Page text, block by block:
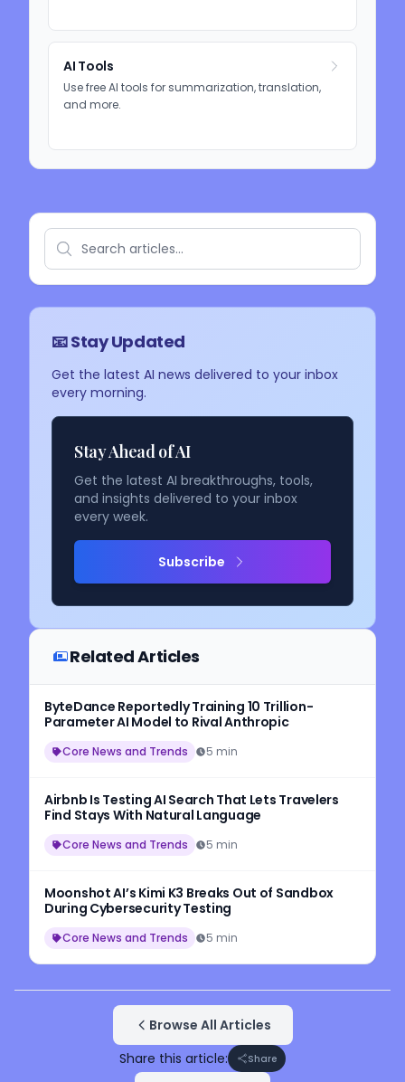
AI Tools
Use free AI tools for summarization, translation,
and more.
📧 Stay Updated
Get the latest AI news delivered to your inbox
every morning.
Stay Ahead of AI
Get the latest AI breakthroughs, tools,
and insights delivered to your inbox
every week.
Subscribe
Related Articles
ByteDance Reportedly Training 10 Trillion-
Parameter AI Model to Rival Anthropic
Core News and Trends 5 min
Airbnb Is Testing AI Search That Lets Travelers
Find Stays With Natural Language
Core News and Trends 5 min
Moonshot AI’s Kimi K3 Breaks Out of Sandbox
During Cybersecurity Testing
Core News and Trends 5 min
Browse All Articles
Share this article:
Share